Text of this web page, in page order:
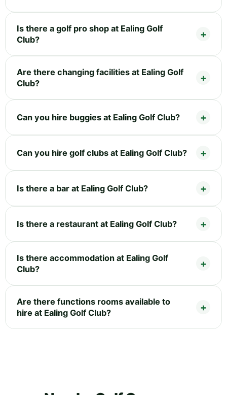
Is there a golf pro shop at Ealing Golf
Club?
Are there changing facilities at Ealing Golf
Club?
Can you hire buggies at Ealing Golf Club?
Can you hire golf clubs at Ealing Golf Club?
Is there a bar at Ealing Golf Club?
Is there a restaurant at Ealing Golf Club?
Is there accommodation at Ealing Golf
Club?
Are there functions rooms available to
hire at Ealing Golf Club?